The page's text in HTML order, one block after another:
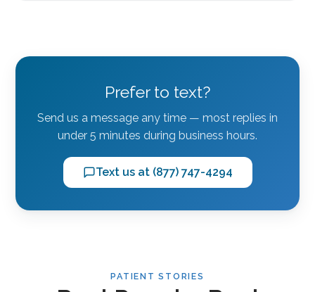
Prefer to text?
Send us a message any time — most replies in
under 5 minutes during business hours.
Text us at (877) 747-4294
PATIENT STORIES